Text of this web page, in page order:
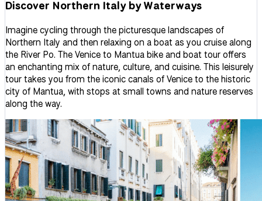
Discover Northern Italy by Waterways
Imagine cycling through the picturesque landscapes of
Northern Italy and then relaxing on a boat as you cruise along
the River Po. The Venice to Mantua bike and boat tour offers
an enchanting mix of nature, culture, and cuisine. This leisurely
tour takes you from the iconic canals of Venice to the historic
city of Mantua, with stops at small towns and nature reserves
along the way.